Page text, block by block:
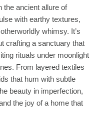
the ancient allure of
with earthy textures,
whimsy. It’s
crafting a sanctuary that
rituals under moonlight
From layered textiles
that hum with subtle
beauty in imperfection,
the joy of a home that